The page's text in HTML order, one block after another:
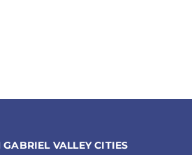
VALLEY CITIES